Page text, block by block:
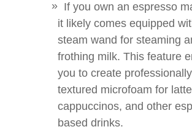
If you own an espresso
it likely comes equipped
steam wand for steaming
frothing milk. This feature
you to create professionally
textured microfoam for
cappuccinos, and other
based drinks.